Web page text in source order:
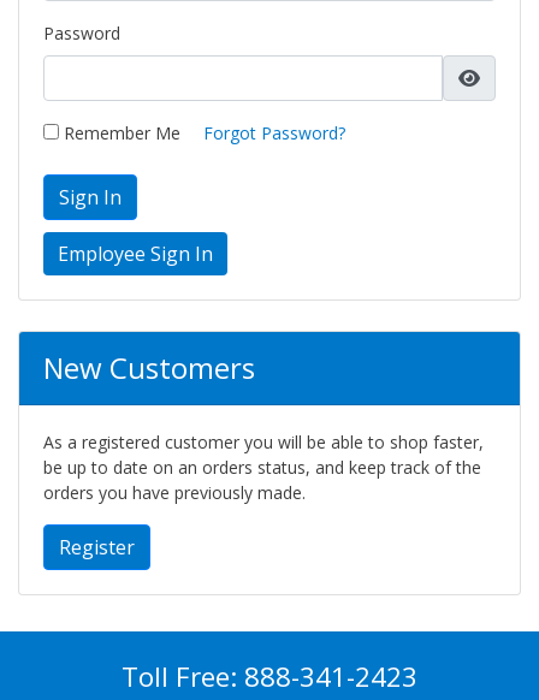
Password
Remember Me Forgot Password?
Sign In
New Customers
As a registered customer you will be able to shop faster,
be up to date on an orders status, and keep track of the
orders you have previously made.
Register
Toll Free: 888-341-2423